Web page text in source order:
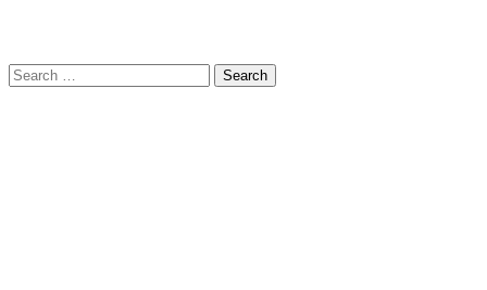
Search
for: